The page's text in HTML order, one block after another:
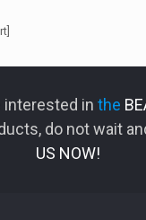
interested in the
do not wait
US NOW!